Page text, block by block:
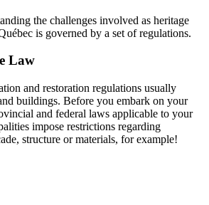
the challenges involved as heritage
is governed by a set of regulations.
Law
and restoration regulations usually
buildings. Before you embark on your
and federal laws applicable to your
impose restrictions regarding
structure or materials, for example!